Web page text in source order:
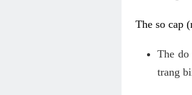
The so cap
The
trang